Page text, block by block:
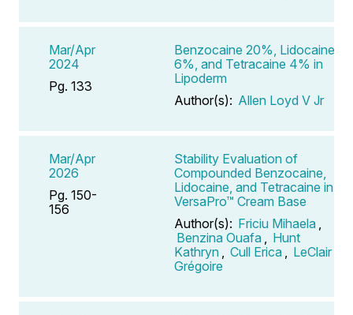
Mar/Apr
2024
Pg. 133
Benzocaine 20%, Lidocaine
6%, and Tetracaine 4% in
Lipoderm
Author(s): Allen Loyd V Jr
Mar/Apr
2026
Pg. 150-
156
Stability Evaluation of
Compounded Benzocaine,
Lidocaine, and Tetracaine in
VersaPro™ Cream Base
Author(s): Friciu Mihaela
Benzina Ouafa
Hunt
Kathryn
Cull Erica
LeClair
Grégoire